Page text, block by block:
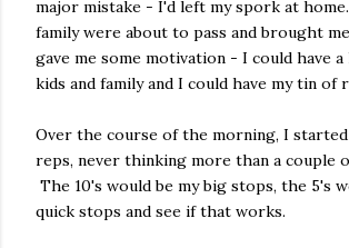
major mistake - I'd left my spork at
family were about to pass and brought
gave me some motivation - I could have
kids and family and I could have my tin of
Over the course of the morning, I
reps, never thinking more than a couple
The 10's would be my big stops, the 5's
quick stops and see if that works.